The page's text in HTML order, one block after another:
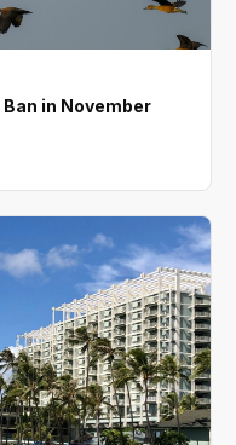
in November